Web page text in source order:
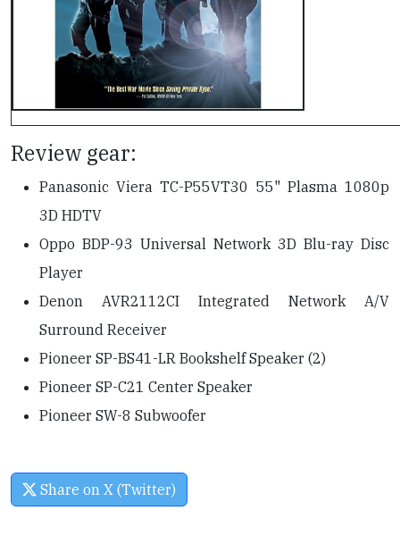
Review gear:
Panasonic Viera TC-P55VT30 55" Plasma 1080p
3D HDTV
Oppo BDP-93 Universal Network 3D Blu-ray Disc
Player
Denon AVR2112CI Integrated Network A/V
Surround Receiver
Pioneer SP-BS41-LR Bookshelf Speaker (2)
Pioneer SP-C21 Center Speaker
Pioneer SW-8 Subwoofer
Share on X (Twitter)